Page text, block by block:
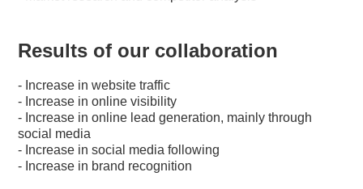
Results of our collaboration
- Increase in website traffic
- Increase in online visibility
- Increase in online lead generation, mainly through
social media
- Increase in social media following
- Increase in brand recognition